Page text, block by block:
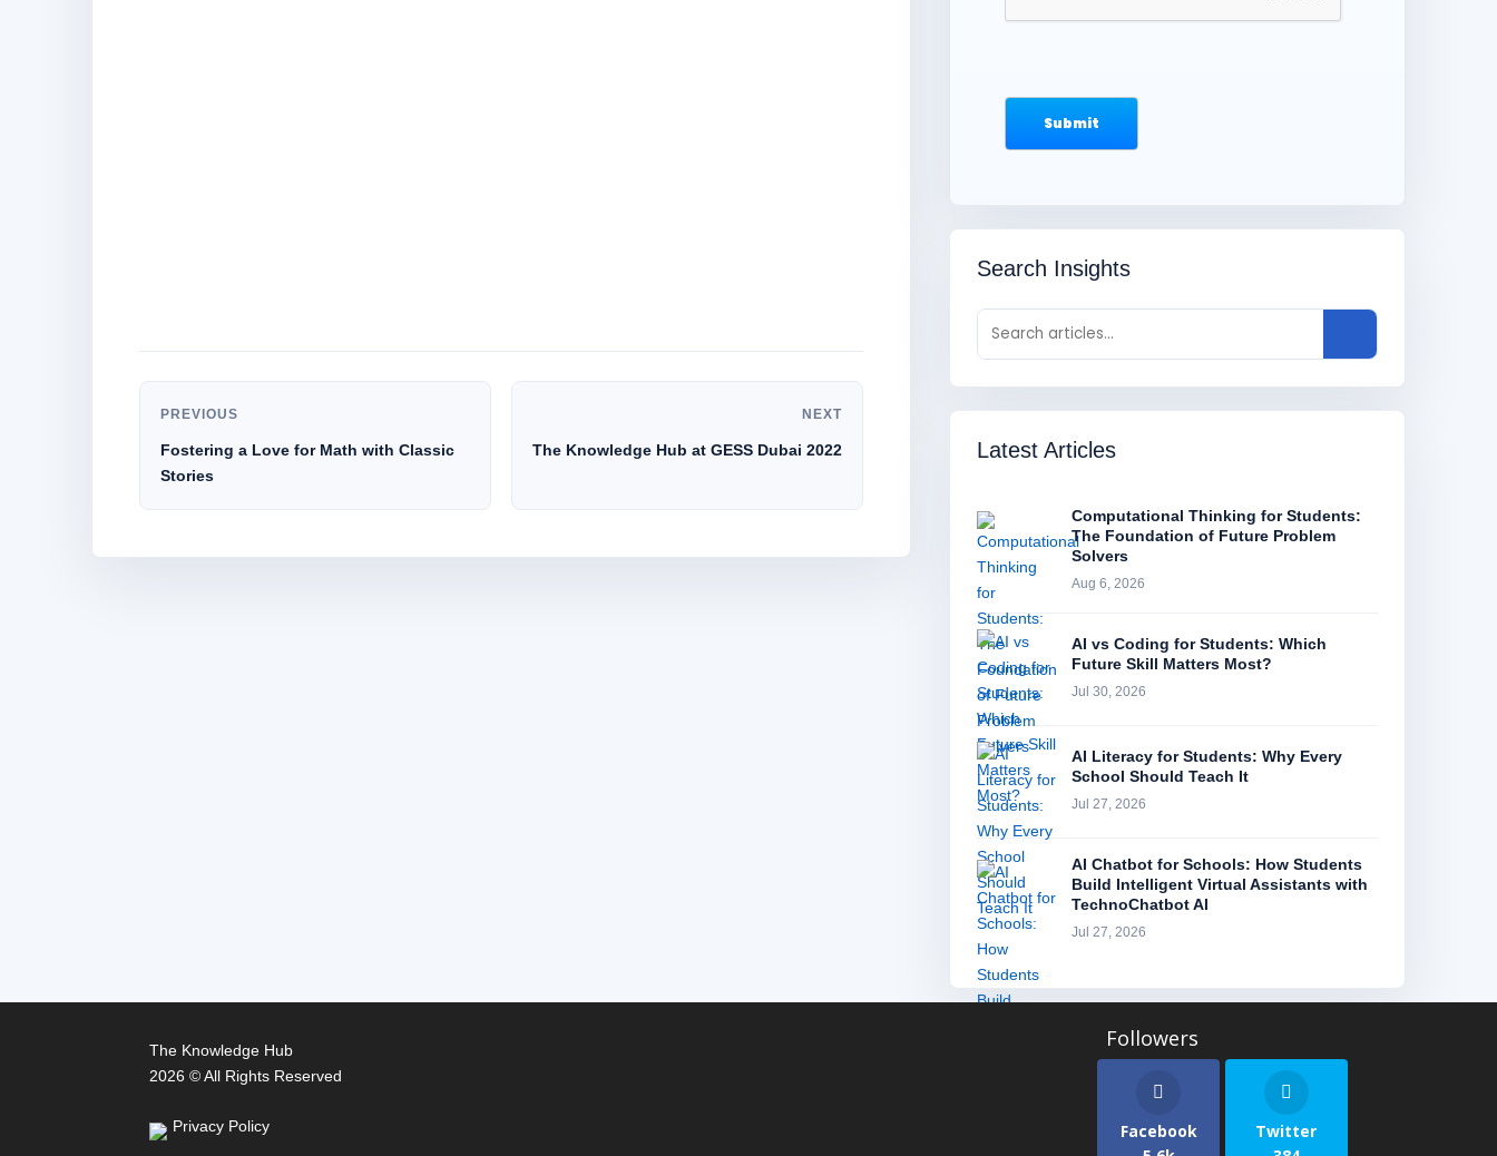
PREVIOUS
Fostering a Love for Math with Classic
Stories
NEXT
The Knowledge Hub at GESS Dubai 2022
Search Insights
Latest Articles
Computational Thinking for Students:
The Foundation of Future Problem
Solvers
Aug 6, 2026
AI vs Coding for Students: Which
Future Skill Matters Most?
Jul 30, 2026
AI Literacy for Students: Why Every
School Should Teach It
Jul 27, 2026
AI Chatbot for Schools: How Students
Build Intelligent Virtual Assistants with
TechnoChatbot AI
Jul 27, 2026
The Knowledge Hub
2026 © All Rights Reserved
Privacy Policy
Facebook
Twitter